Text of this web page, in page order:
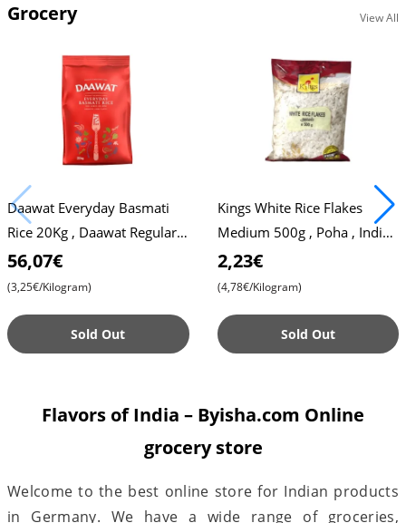
Grocery View All
Daawat Everyday Basmati
Rice 20Kg , Daawat Regular
Rice
56,07€
(3,25€/Kilogram)
Sold Out
Kings White Rice Flakes
Medium 500g , Poha , Indian
Breakfast , Snack
2,23€
(4,78€/Kilogram)
Sold Out
Flavors of India – Byisha.com Online
grocery store
Welcome to the best online store for Indian products
in Germany. We have a wide range of groceries,